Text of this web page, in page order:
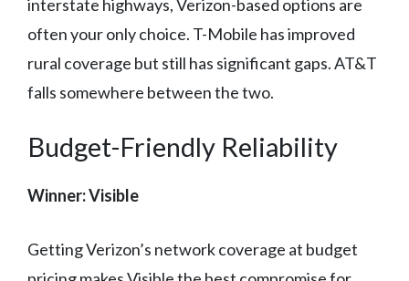
interstate highways, Verizon-based options are
often your only choice. T-Mobile has improved
rural coverage but still has significant gaps. AT&T
falls somewhere between the two.
Budget-Friendly Reliability
Winner: Visible
Getting Verizon’s network coverage at budget